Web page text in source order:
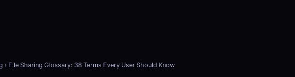
› File Sharing Glossary: 38 Terms Every User Should Know